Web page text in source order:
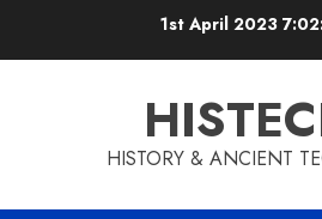
1st April 2023
HISTORY & ANCIENT